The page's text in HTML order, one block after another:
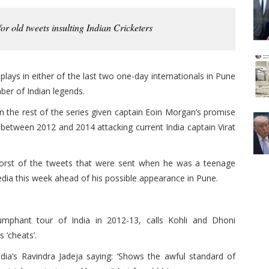
old tweets insulting Indian Cricketers
in either of the last two one-day internationals in Pune
of Indian legends.
rest of the series given captain Eoin Morgan’s promise
2012 and 2014 attacking current India captain Virat
of the tweets that were sent when he was a teenage
this week ahead of his possible appearance in Pune.
tour of India in 2012-13, calls Kohli and Dhoni
Ravindra Jadeja saying: ‘Shows the awful standard of